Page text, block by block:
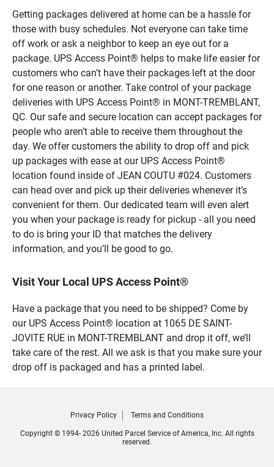
Getting packages delivered at home can be a hassle for
those with busy schedules. Not everyone can take time
off work or ask a neighbor to keep an eye out for a
package. UPS Access Point® helps to make life easier for
customers who can’t have their packages left at the door
for one reason or another. Take control of your package
deliveries with UPS Access Point® in MONT-TREMBLANT,
QC. Our safe and secure location can accept packages for
people who aren’t able to receive them throughout the
day. We offer customers the ability to drop off and pick
up packages with ease at our UPS Access Point®
location found inside of JEAN COUTU #024. Customers
can head over and pick up their deliveries whenever it’s
convenient for them. Our dedicated team will even alert
you when your package is ready for pickup - all you need
to do is bring your ID that matches the delivery
information, and you’ll be good to go.
Visit Your Local UPS Access Point®
Have a package that you need to be shipped? Come by
our UPS Access Point® location at 1065 DE SAINT-
JOVITE RUE in MONT-TREMBLANT and drop it off, we’ll
take care of the rest. All we ask is that you make sure your
drop off is packaged and has a printed label.
Privacy Policy Terms and Conditions
Copyright © 1994- 2026 United Parcel Service of America, Inc. All rights
reserved.